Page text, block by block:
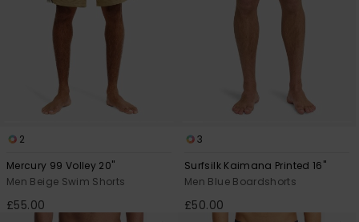
2
Mercury 99 Volley 20"
Men Beige Swim Shorts
£55.00
3
Surfsilk Kaimana Printed 16"
Men Blue Boardshorts
£50.00